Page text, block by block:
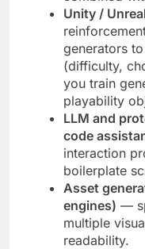
Unity /
generators
(difficulty,
you train
playability
LLM and
code
interaction
boilerplate
Asset
engines) —
multiple
readability.